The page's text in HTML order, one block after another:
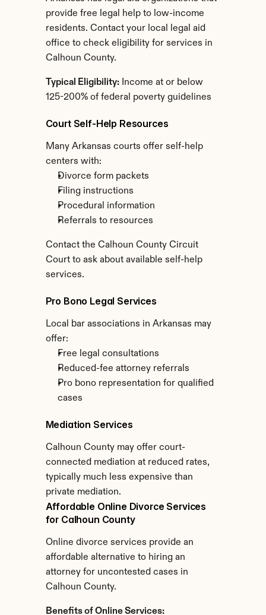
provide free legal help to low-income
residents. Contact your local legal aid
office to check eligibility for services in
Calhoun County.
Typical Eligibility: Income at or below
125-200% of federal poverty guidelines
Court Self-Help Resources
Many Arkansas courts offer self-help
centers with:
Divorce form packets
Filing instructions
Procedural information
Referrals to resources
Contact the Calhoun County Circuit
Court to ask about available self-help
services.
Pro Bono Legal Services
Local bar associations in Arkansas may
offer:
Free legal consultations
Reduced-fee attorney referrals
Pro bono representation for qualified
cases
Mediation Services
Calhoun County may offer court-
connected mediation at reduced rates,
typically much less expensive than
private mediation.
Affordable Online Divorce Services
for Calhoun County
Online divorce services provide an
affordable alternative to hiring an
attorney for uncontested cases in
Calhoun County.
Benefits of Online Services: